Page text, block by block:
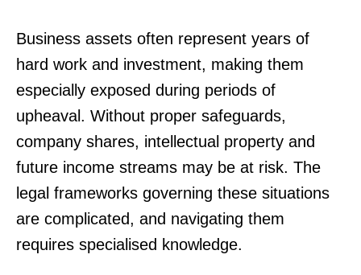
Business assets often represent years of
hard work and investment, making them
especially exposed during periods of
upheaval. Without proper safeguards,
company shares, intellectual property and
future income streams may be at risk. The
legal frameworks governing these situations
are complicated, and navigating them
requires specialised knowledge.